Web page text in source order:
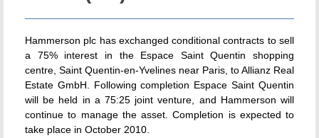
Hammerson plc has exchanged conditional contracts to sell
a 75% interest in the Espace Saint Quentin shopping
centre, Saint Quentin-en-Yvelines near Paris, to Allianz Real
Estate GmbH. Following completion Espace Saint Quentin
will be held in a 75:25 joint venture, and Hammerson will
continue to manage the asset. Completion is expected to
take place in October 2010.